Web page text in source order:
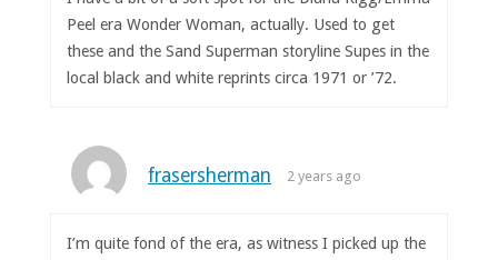
Peel era Wonder Woman, actually. Used to get
these and the Sand Superman storyline Supes in the
local black and white reprints circa 1971 or ’72.
frasersherman 2 years ago
I’m quite fond of the era, as witness I picked up the